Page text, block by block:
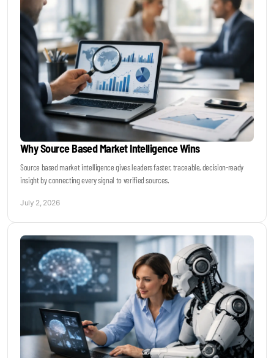
Why Source Based Market Intelligence Wins
Source based market intelligence gives leaders faster, traceable, decision-ready
insight by connecting every signal to verified sources.
July 2, 2026